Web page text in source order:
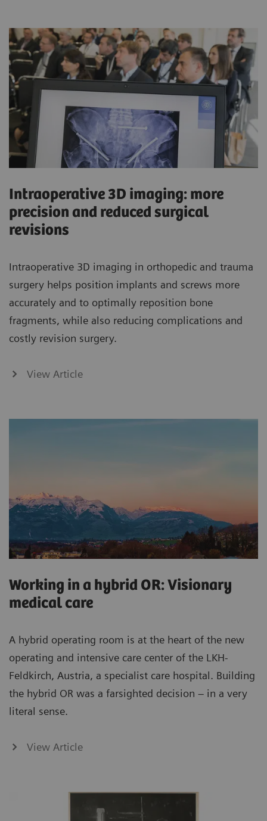
Intraoperative 3D imaging: more
precision and reduced surgical
revisions
Intraoperative 3D imaging in orthopedic and trauma
surgery helps position implants and screws more
accurately and to optimally reposition bone
fragments, while also reducing complications and
costly revision surgery.
View Article
Working in a hybrid OR: Visionary
medical care
A hybrid operating room is at the heart of the new
operating and intensive care center of the LKH-
Feldkirch, Austria, a specialist care hospital. Building
the hybrid OR was a farsighted decision – in a very
literal sense.
View Article